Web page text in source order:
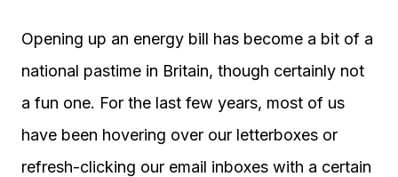
Opening up an energy bill has become a bit of a
national pastime in Britain, though certainly not
a fun one. For the last few years, most of us
have been hovering over our letterboxes or
refresh-clicking our email inboxes with a certain